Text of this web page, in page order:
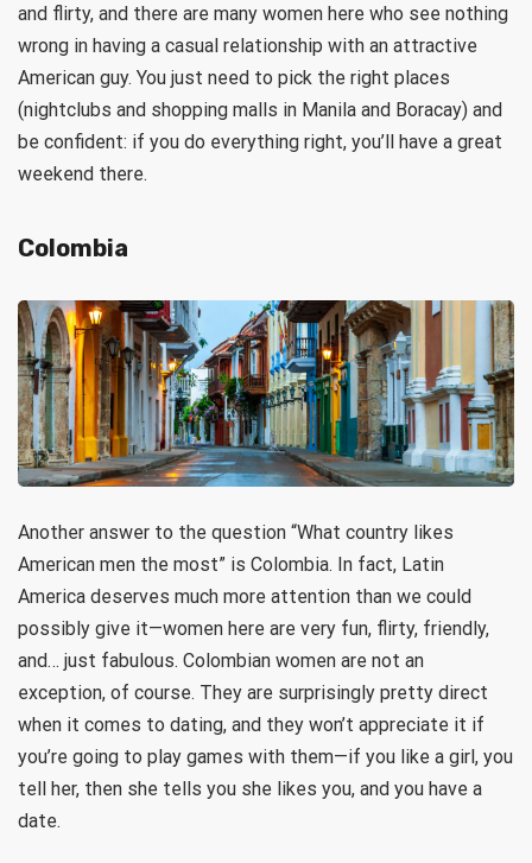
and flirty, and there are many women here who see nothing
wrong in having a casual relationship with an attractive
American guy. You just need to pick the right places
(nightclubs and shopping malls in Manila and Boracay) and
be confident: if you do everything right, you’ll have a great
weekend there.
Colombia
Another answer to the question “What country likes
American men the most” is Colombia. In fact, Latin
America deserves much more attention than we could
possibly give it—women here are very fun, flirty, friendly,
and… just fabulous. Colombian women are not an
exception, of course. They are surprisingly pretty direct
when it comes to dating, and they won’t appreciate it if
you’re going to play games with them—if you like a girl, you
tell her, then she tells you she likes you, and you have a
date.